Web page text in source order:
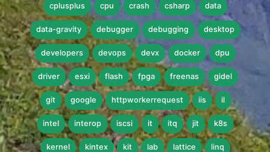
cplusplus cpu crash csharp data
data-gravity debugger debugging desktop
developers devops devx docker dpu
driver esxi flash fpga freenas gidel
git google httpworkerrequest iis il
intel interop iscsi it itq jit k8s
kernel kintex kit lab lattice linq